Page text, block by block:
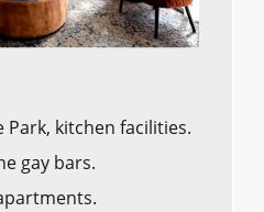
Park, kitchen facilities.
gay bars.